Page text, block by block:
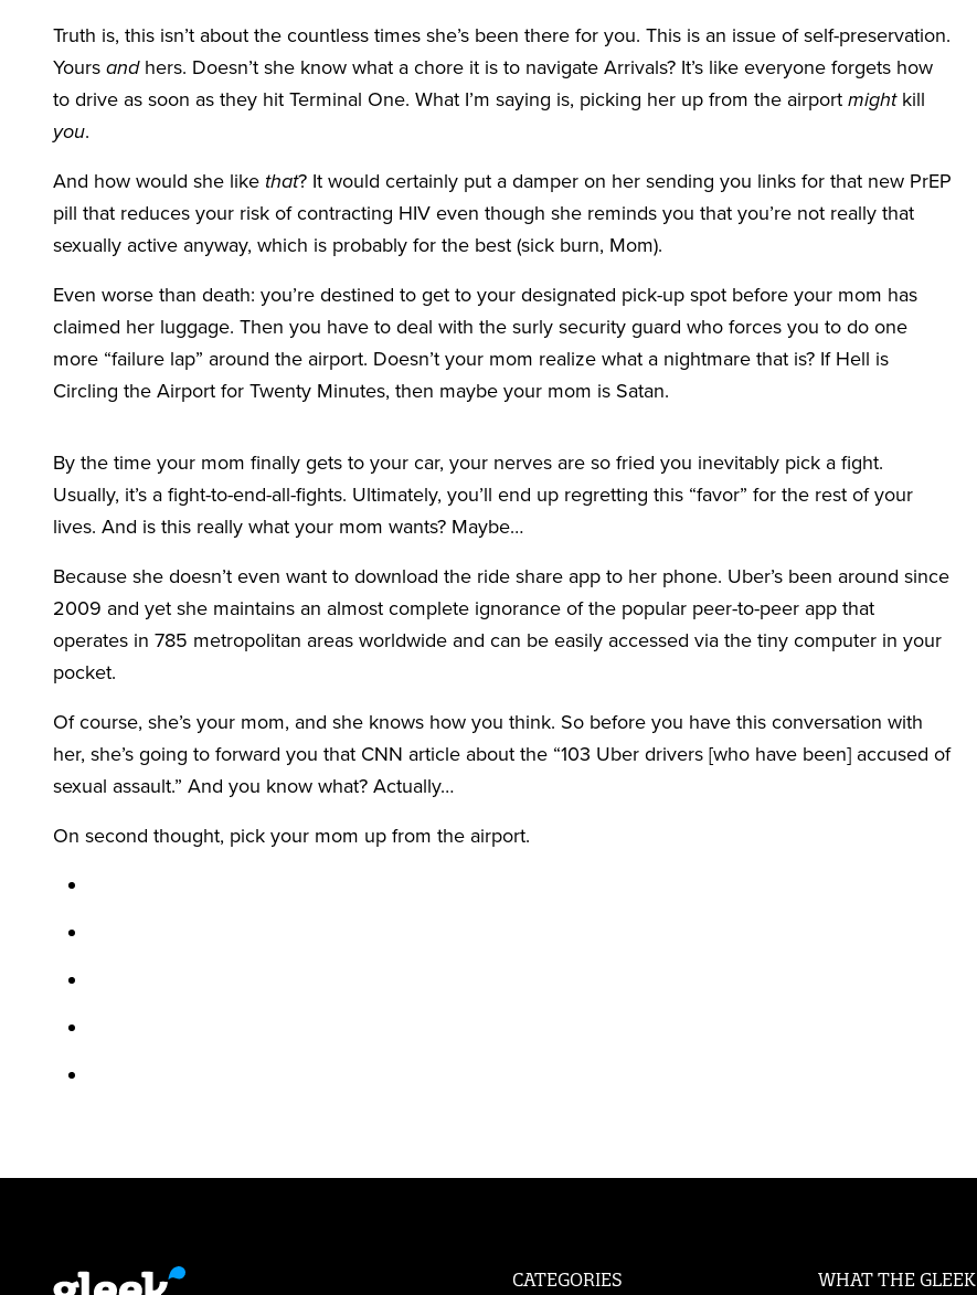
Truth is, this isn’t about the countless times she’s been there for you. This is an issue of self-preservation.
Yours andhers. Doesn’t she know what a chore it is to navigate Arrivals? It’s like everyone forgets how
to drive as soon as they hit Terminal One. What I’m saying is, picking her up from the airport mightkill
you.
And how would she like that? It would certainly put a damper on her sending you links for that new PrEP
pill that reduces your risk of contracting HIV even though she reminds you that you’re not really that
sexually active anyway, which is probably for the best (sick burn, Mom).
Even worse than death: you’re destined to get to your designated pick-up spot before your mom has
claimed her luggage. Then you have to deal with the surly security guard who forces you to do one
more “failure lap” around the airport. Doesn’t your mom realize what a nightmare that is? If Hell is
Circling the Airport for Twenty Minutes, then maybe your mom is Satan.
By the time your mom finally gets to your car, your nerves are so fried you inevitably pick a fight.
Usually, it’s a fight-to-end-all-fights. Ultimately, you’ll end up regretting this “favor” for the rest of your
lives. And is this really what your mom wants? Maybe…
Because she doesn’t even want to download the ride share app to her phone. Uber’s been around since
2009 and yet she maintains an almost complete ignorance of the popular peer-to-peer app that
operates in 785 metropolitan areas worldwide and can be easily accessed via the tiny computer in your
pocket.
Of course, she’s your mom, and she knows how you think. So before you have this conversation with
her, she’s going to forward you that CNN article about the “103 Uber drivers [who have been] accused of
sexual assault.” And you know what? Actually…
On second thought, pick your mom up from the airport.
CATEGORIES WHAT THE GLEEK